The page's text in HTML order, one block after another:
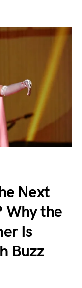
Next
Why the
Is
Buzz